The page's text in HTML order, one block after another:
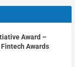
Award –
Awards